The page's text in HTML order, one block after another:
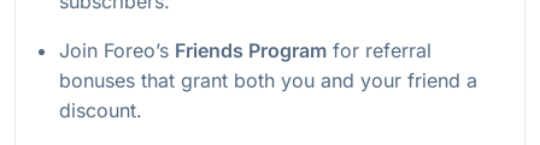
Join Foreo’s Friends Program for referral
bonuses that grant both you and your friend a
discount.